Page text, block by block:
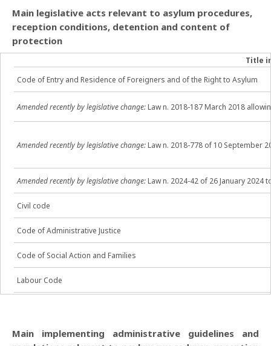
Main legislative acts relevant to asylum procedures,
reception conditions, detention and content of
protection
Title
Code of Entry and Residence of Foreigners and of the Right to Asylum
Amended recently by legislative change:Law n. 2018-187 March 2018
Amendedrecentlyby legislative change:Law n. 2018-778 of 10 September
Amendedrecently by legislative change:Law n. 2024-42 of 26 January
Civil code
Code of Administrative Justice
Code of Social Action and Families
Labour Code
Main implementing administrative guidelines and